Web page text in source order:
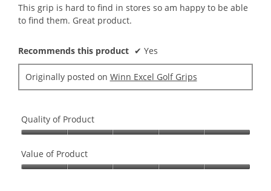
5
stars.
This grip is hard to find in stores so am happy to be able
to find them. Great product.
Recommends this product ✔ Yes
Originally posted on Winn Excel Golf Grips
Quality of Product
of
Product,
Value of Product